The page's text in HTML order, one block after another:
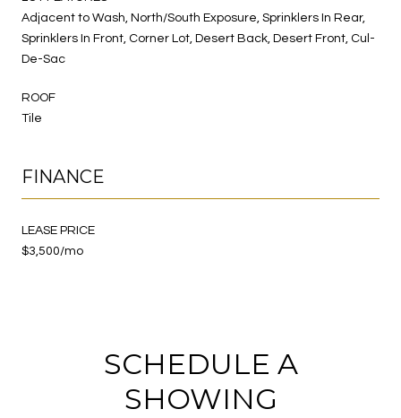
Adjacent to Wash, North/South Exposure, Sprinklers In Rear,
Sprinklers In Front, Corner Lot, Desert Back, Desert Front, Cul-
De-Sac
ROOF
Tile
FINANCE
LEASE PRICE
$3,500/mo
SCHEDULE A
SHOWING